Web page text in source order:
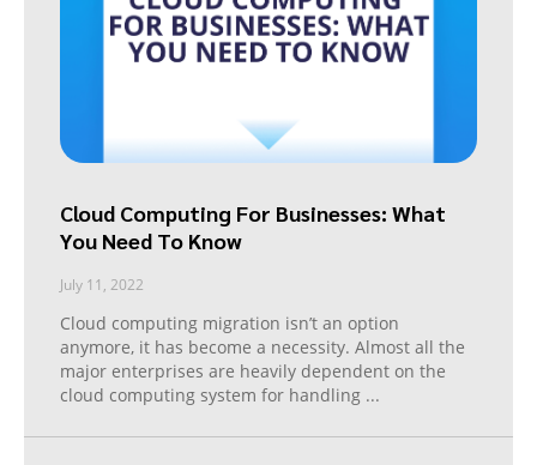
Cloud Computing For Businesses: What
You Need To Know
July 11, 2022
Cloud computing migration isn’t an option
anymore, it has become a necessity. Almost all the
major enterprises are heavily dependent on the
cloud computing system for handling ...